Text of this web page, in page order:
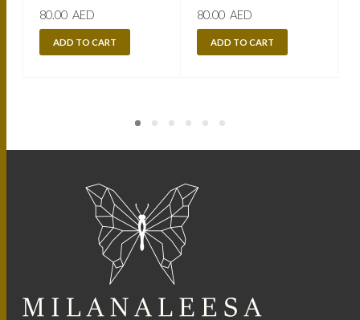
80.00 AED
ADD TO CART
80.00 AED
ADD TO CART